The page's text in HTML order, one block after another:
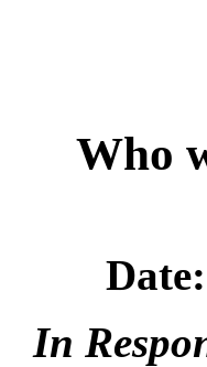
Who
In